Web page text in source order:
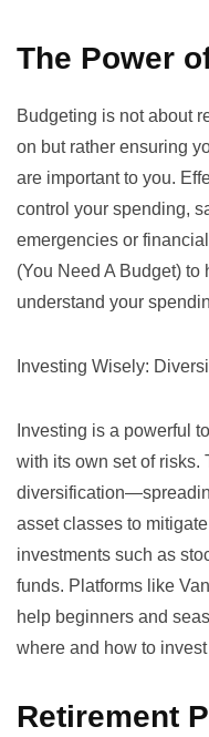
The Power
Budgeting is not about
on but rather ensuring
are important to you.
control your spending,
emergencies or
(You Need A Budget) to
understand your
Investing Wisely:
Investing is a powerful
with its own set of risks.
asset classes to
investments such as
funds. Platforms like
help beginners and
where and how to
Retirement